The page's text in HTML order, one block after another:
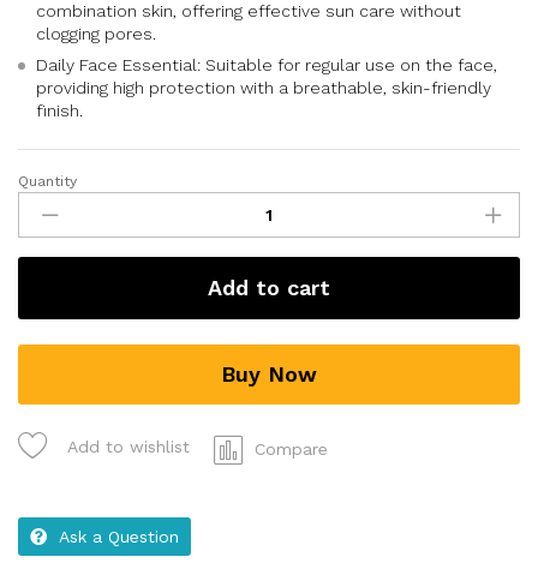
combination skin, offering effective sun care without
clogging pores.
Daily Face Essential: Suitable for regular use on the face,
providing high protection with a breathable, skin-friendly
finish.
Quantity
Add to cart
Buy Now
Add to wishlist Compare
Ask a Question